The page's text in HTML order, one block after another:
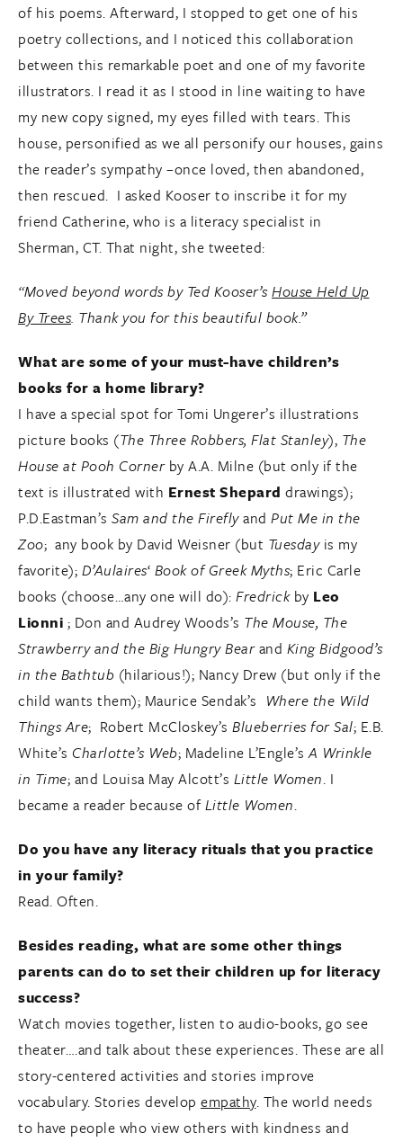
of his poems. Afterward, I stopped to get one of his
poetry collections, and I noticed this collaboration
between this remarkable poet and one of my favorite
illustrators. I read it as I stood in line waiting to have
my new copy signed, my eyes filled with tears. This
house, personified as we all personify our houses, gains
the reader’s sympathy –once loved, then abandoned,
then rescued. I asked Kooser to inscribe it for my
friend Catherine, who is a literacy specialist in
Sherman, CT. That night, she tweeted:
“Moved beyond words by Ted Kooser’sHouse Held Up
By Trees. Thank you for this beautiful book.”
What are some of your must-have children’s
books for a home library?
I have a special spot for Tomi Ungerer’s illustrations
picture books (The Three Robbers, Flat Stanley), The
House at Pooh Cornerby A.A. Milne (but only if the
text is illustrated with Ernest Shepard drawings);
P.D.Eastman’s Sam and the Fireflyand Put Me in the
Zoo; any book by David Weisner (but Tuesdayis my
favorite); D’Aulaires‘ Book of Greek Myths; Eric Carle
books (choose…any one will do): Fredrick by Leo
Lionni ; Don and Audrey Woods’s The Mouse, The
Strawberry and the Big Hungry Bearand King Bidgood’s
in the Bathtub (hilarious!); Nancy Drew (but only if the
child wants them); Maurice Sendak’s Where the Wild
Things Are; Robert McCloskey’s Blueberries for Sal; E.B.
White’s Charlotte’s Web; Madeline L’Engle’sA Wrinkle
in Time; and Louisa May Alcott’s Little Women. I
became a reader because of Little Women.
Do you have any literacy rituals that you practice
in your family?
Read. Often.
Besides reading, what are some other things
parents can do to set their children up for literacy
success?
Watch movies together, listen to audio-books, go see
theater….and talk about these experiences. These are all
story-centered activities and stories improve
vocabulary. Stories develop empathy. The world needs
to have people who view others with kindness and